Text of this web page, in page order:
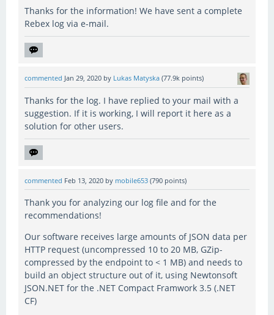
Thanks for the information! We have sent a complete
Rebex log via e-mail.
commented Jan 29, 2020 by Lukas Matyska (77.9k points)
Thanks for the log. I have replied to your mail with a
suggestion. If it is working, I will report it here as a
solution for other users.
commented Feb 13, 2020 by mobile653 (790 points)
Thank you for analyzing our log file and for the
recommendations!
Our software receives large amounts of JSON data per
HTTP request (uncompressed 10 to 20 MB, GZip-
compressed by the endpoint to < 1 MB) and needs to
build an object structure out of it, using Newtonsoft
JSON.NET for the .NET Compact Framwork 3.5 (.NET
CF)